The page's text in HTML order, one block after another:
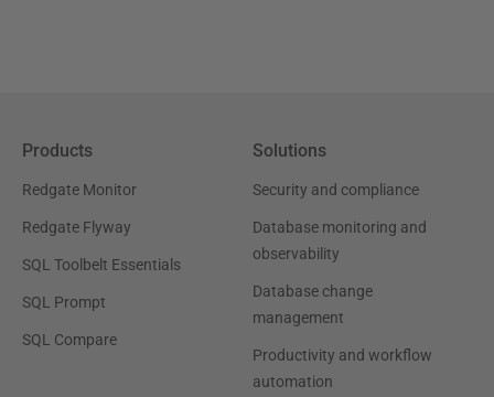
Products
Redgate Monitor
Redgate Flyway
SQL Toolbelt Essentials
SQL Prompt
SQL Compare
Solutions
Security and compliance
Database monitoring and
observability
Database change
management
Productivity and workflow
automation